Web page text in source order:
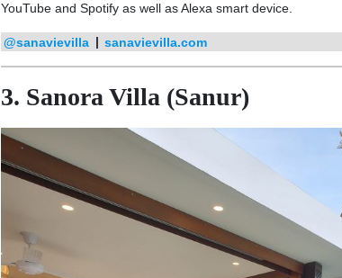
YouTube and Spotify as well as Alexa smart device.
@sanavievilla | sanavievilla.com
3. Sanora Villa (Sanur)